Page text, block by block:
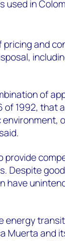
used in
pricing and
of
of 1992, that
provide
Despite
have
energy
Muerta and